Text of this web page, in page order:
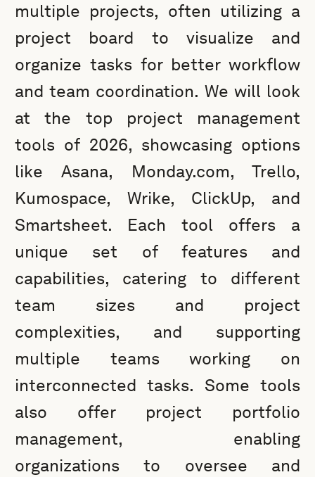
multiple projects, often utilizing a
project board to visualize and
organize tasks for better workflow
and team coordination. We will look
at the top project management
tools of 2026, showcasing options
like Asana, Monday.com, Trello,
Kumospace, Wrike, ClickUp, and
Smartsheet. Each tool offers a
unique set of features and
capabilities, catering to different
team sizes and project
complexities, and supporting
multiple teams working on
interconnected tasks. Some tools
also offer project portfolio
management, enabling
organizations to oversee and